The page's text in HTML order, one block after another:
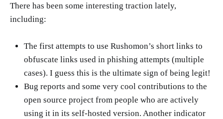
There has been some interesting traction lately,
including:
The first attempts to use Rushomon’s short links to
obfuscate links used in phishing attempts (multiple
cases). I guess this is the ultimate sign of being legit!
Bug reports and some very cool contributions to the
open source project from people who are actively
using it in its self-hosted version. Another indicator